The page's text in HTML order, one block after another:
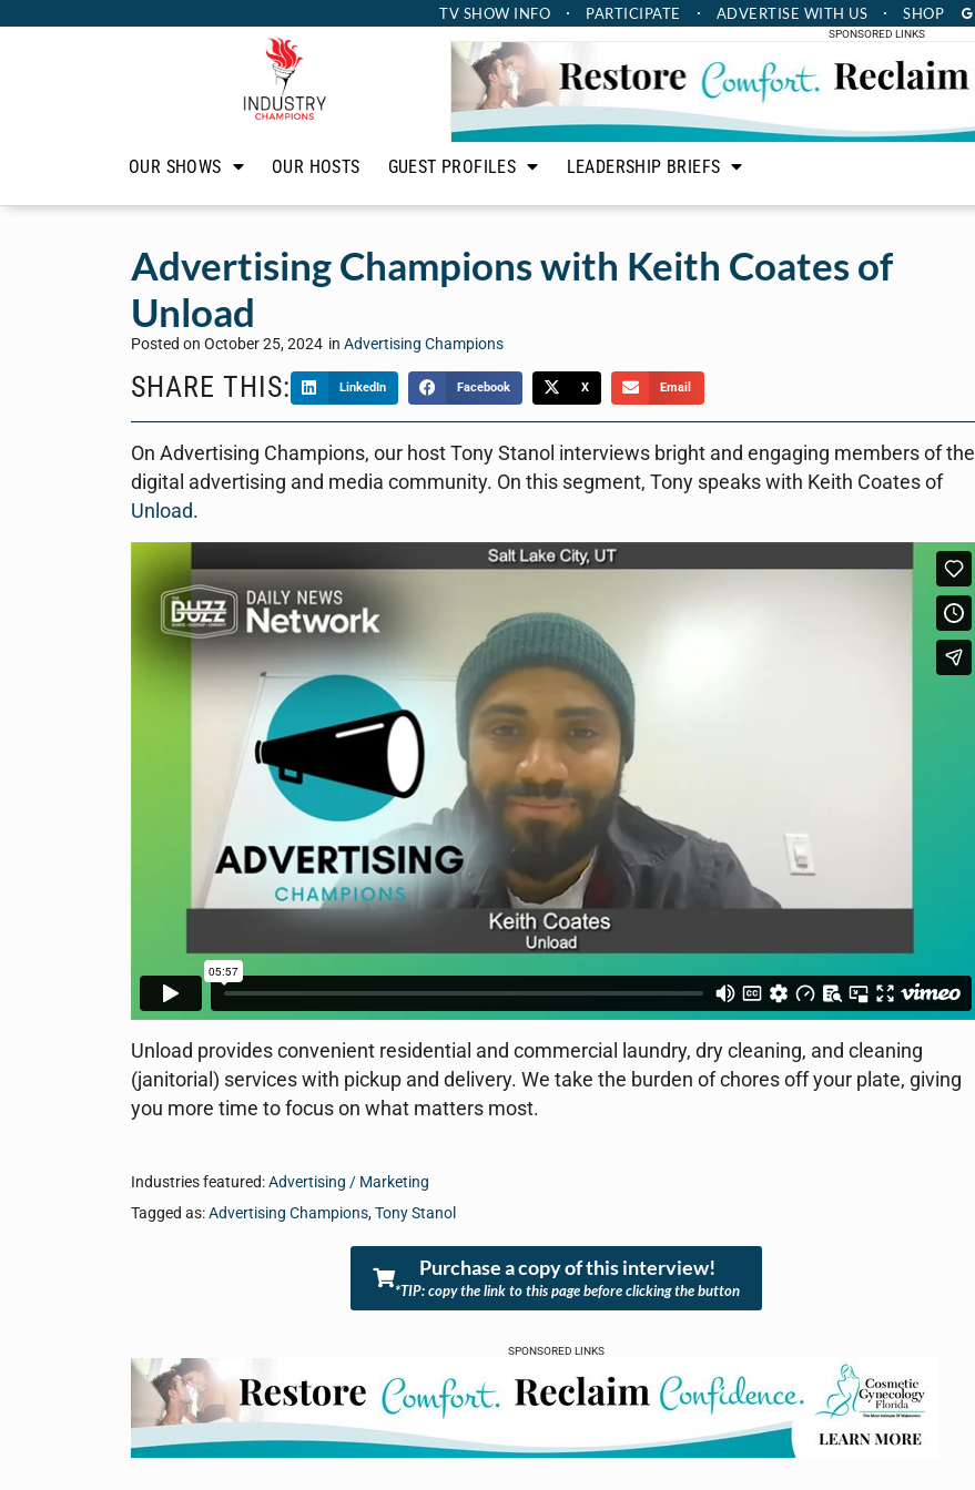
TV SHOW INFO PARTICIPATE ADVERTISE WITH US SHOP
SPONSORED LINKS
OUR SHOWS OUR HOSTS GUEST PROFILES LEADERSHIP BRIEFS
Advertising Champions with Keith Coates of
Unload
Posted on October 25, 2024 in Advertising Champions
SHARE THIS: LinkedIn Facebook X Email
On Advertising Champions, our host Tony Stanol interviews bright and engaging members of the
digital advertising and media community. On this segment, Tony speaks with Keith Coates of
Unload.
Unload provides convenient residential and commercial laundry, dry cleaning, and cleaning
(janitorial) services with pickup and delivery. We take the burden of chores off your plate, giving
you more time to focus on what matters most.
Industries featured:Advertising / Marketing
Tagged as:Advertising Champions,Tony Stanol
Purchase a copy of this interview!
*TIP: copy the link to this page before clicking the button
SPONSORED LINKS